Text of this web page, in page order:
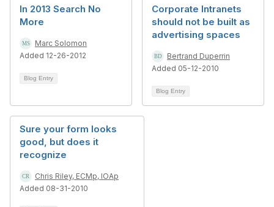
In 2013 Search No
More
Marc Solomon
Added 12-26-2012
Blog Entry
Corporate Intranets
should not be built as
advertising spaces
Bertrand Duperrin
Added 05-12-2010
Blog Entry
Sure your form looks
good, but does it
recognize
Chris Riley, ECMp, IOAp
Added 08-31-2010